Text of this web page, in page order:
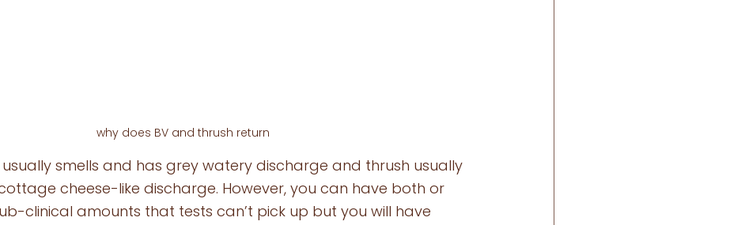
why does BV and thrush return
usually smells and has grey watery discharge and thrush usually
cheese-like discharge. However, you can have both or
clinical amounts that tests can’t pick up but you will have